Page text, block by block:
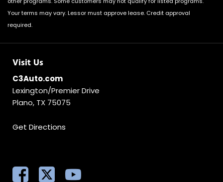
Your terms may vary. Lessor must approve lease. Credit approval
required.
Visit Us
C3Auto.com
Lexington/Premier Drive
Plano, TX 75075
Get Directions